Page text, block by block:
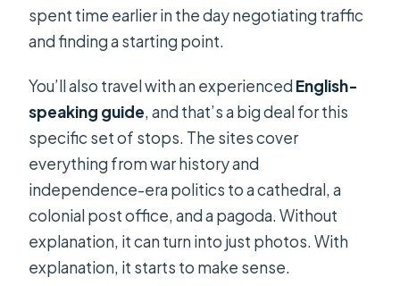
spent time earlier in the day negotiating traffic
and finding a starting point.
You’ll also travel with an experiencedEnglish-
speaking guide, and that’s a big deal for this
specific set of stops. The sites cover
everything from war history and
independence-era politics to a cathedral, a
colonial post office, and a pagoda. Without
explanation, it can turn into just photos. With
explanation, it starts to make sense.